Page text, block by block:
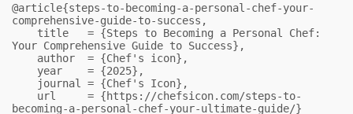
@article{steps-to-becoming-a-personal-chef-your-
comprehensive-guide-to-success,
Your Comprehensive Guide to Success},
becoming-a-personal-chef-your-ultimate-guide/}